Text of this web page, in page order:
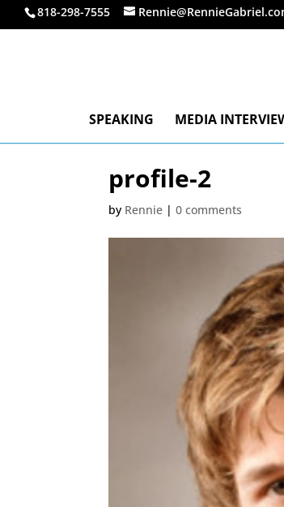
818-298-7555
SPEAKING MEDIA
profile-2
by Rennie |0 comments